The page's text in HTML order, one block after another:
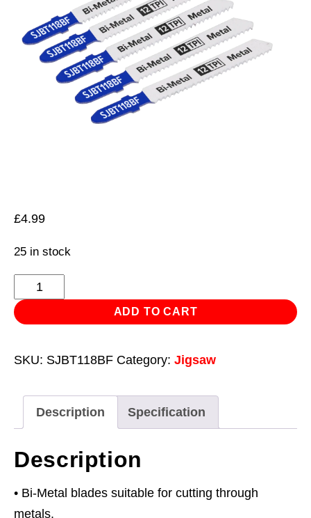
£4.99
25 in stock
Jigsaw
Blade
Metal
12tpi
Pack
of
5
quantity
ADD TO CART
SKU: SJBT118BF Category: Jigsaw
Description Specification
Description
• Bi-Metal blades suitable for cutting through
metals.